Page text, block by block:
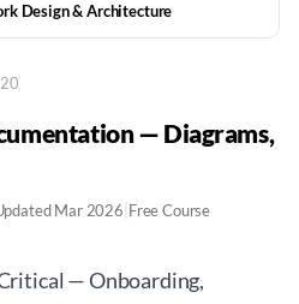
Design & Architecture
— Diagrams,
Mar 2026 Free Course
— Onboarding,